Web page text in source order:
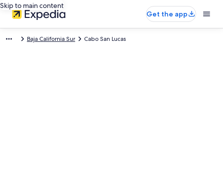
Skip to main content
Get the app
Baja California Sur Cabo San Lucas